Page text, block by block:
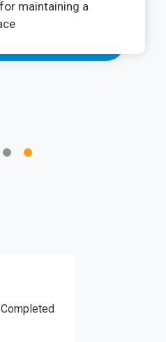
Surgical Diode
my
frenectomies to